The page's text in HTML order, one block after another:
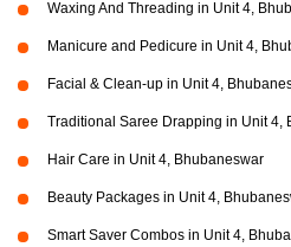
Waxing And Threading in Unit 4,
Manicure and Pedicure in Unit 4,
Facial & Clean-up in Unit 4,
Traditional Saree Drapping in Unit 4,
Hair Care in Unit 4, Bhubaneswar
Beauty Packages in Unit 4,
Smart Saver Combos in Unit 4,